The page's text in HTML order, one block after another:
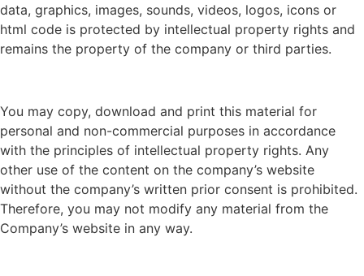
data, graphics, images, sounds, videos, logos, icons or
html code is protected by intellectual property rights and
remains the property of the company or third parties.
You may copy, download and print this material for
personal and non-commercial purposes in accordance
with the principles of intellectual property rights. Any
other use of the content on the company’s website
without the company’s written prior consent is prohibited.
Therefore, you may not modify any material from the
Company’s website in any way.